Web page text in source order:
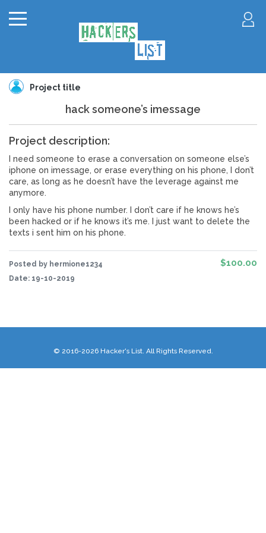
Project title
hack someone’s imessage
Project description:
I need someone to erase a conversation on someone else’s
iphone on imessage, or erase everything on his phone, I don’t
care, as long as he doesn’t have the leverage against me
anymore.
I only have his phone number. I don’t care if he knows he’s
been hacked or if he knows it’s me. I just want to delete the
texts i sent him on his phone.
Posted by hermione1234
Date: 19-10-2019
$100.00
© 2016-2026 Hacker's List. All Rights Reserved.